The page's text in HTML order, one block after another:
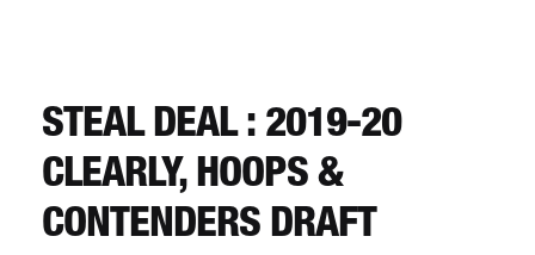
REGISTER
LOGIN
STEAL DEAL : 2019-20
CLEARLY, HOOPS &
CONTENDERS DRAFT